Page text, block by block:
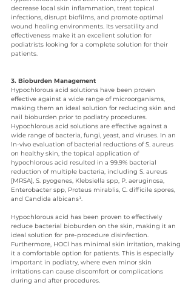
decrease local skin inflammation, treat topical
infections, disrupt biofilms, and promote optimal
wound healing environments. Its versatility and
effectiveness make it an excellent solution for
podiatrists looking for a complete solution for their
patients.
3. Bioburden Management
Hypochlorous acid solutions have been proven
effective against a wide range of microorganisms,
making them an ideal solution for reducing skin and
nail bioburden prior to podiatry procedures.
Hypochlorous acid solutions are effective against a
wide range of bacteria, fungi, yeast, and viruses. In an
In-vivo evaluation of bacterial reductions of S. aureus
on healthy skin, the topical application of
hypochlorous acid resulted in a 99.9% bacterial
reduction of multiple bacteria, including S. aureus
[MRSA], S. pyogenes, Klebsiella spp, P. aeruginosa,
Enterobacter spp, Proteus mirablis, C. difficile spores,
and Candida albicans¹.
Hypochlorous acid has been proven to effectively
reduce bacterial bioburden on the skin, making it an
ideal solution for pre-procedure disinfection.
Furthermore, HOCl has minimal skin irritation, making
it a comfortable option for patients. This is especially
important in podiatry, where even minor skin
irritations can cause discomfort or complications
during and after procedures.